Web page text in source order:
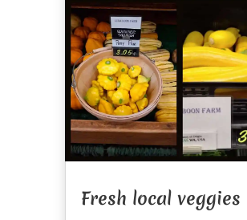
Fresh local veggies